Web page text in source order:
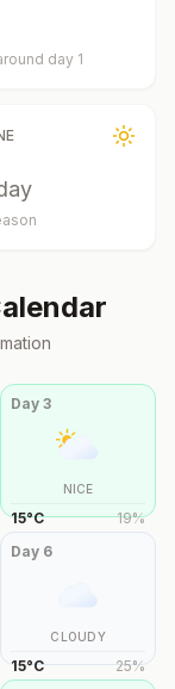
day 1
Day3
NICE
15°C 19%
Day 6
CLOUDY
15°C 25%